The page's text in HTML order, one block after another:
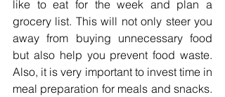
like to eat for the week and plan a
grocery list. This will not only steer you
away from buying unnecessary food
but also help you prevent food waste.
Also, it is very important to invest time in
meal preparation for meals and snacks.